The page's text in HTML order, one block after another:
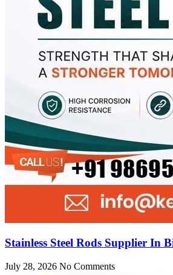
Stainless Steel Rods Supplier In
July 28, 2026 No Comments